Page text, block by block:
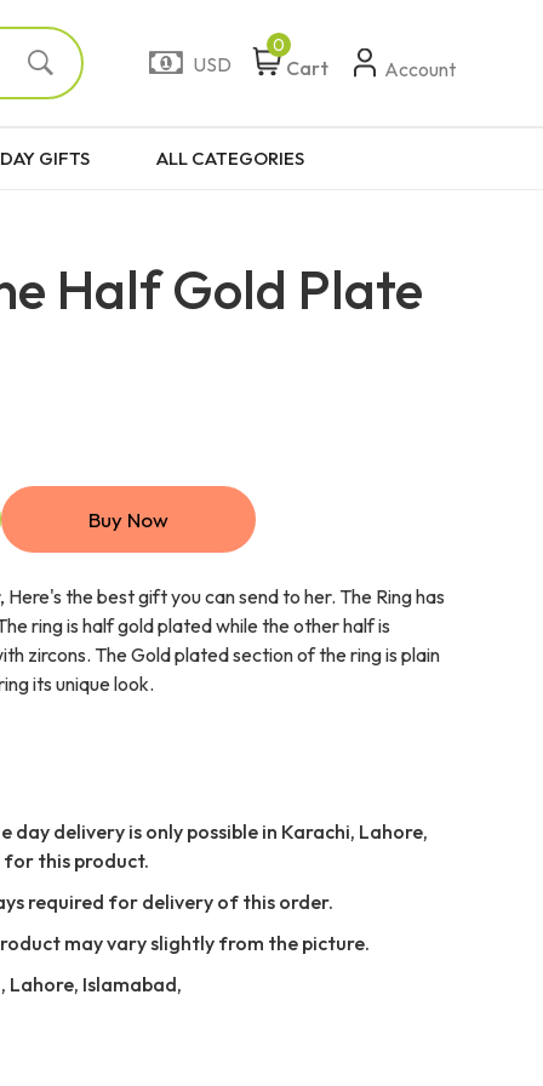
USD Cart
0
Account
GIFTS ALL CATEGORIES
Half Gold Plate
Buy Now
the best gift you can send to her. The Ring has
ring is half gold plated while the other half is
zircons. The Gold plated section of the ring is plain
its unique look.
day delivery is only possible in Karachi, Lahore,
for this product.
required for delivery of this order.
may vary slightly from the picture.
Lahore, Islamabad,